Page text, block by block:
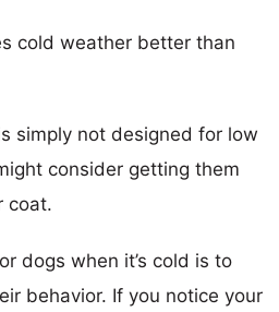
cold weather better than
simply not designed for low
consider getting them
coat.
dogs when it’s cold is to
behavior. If you notice your